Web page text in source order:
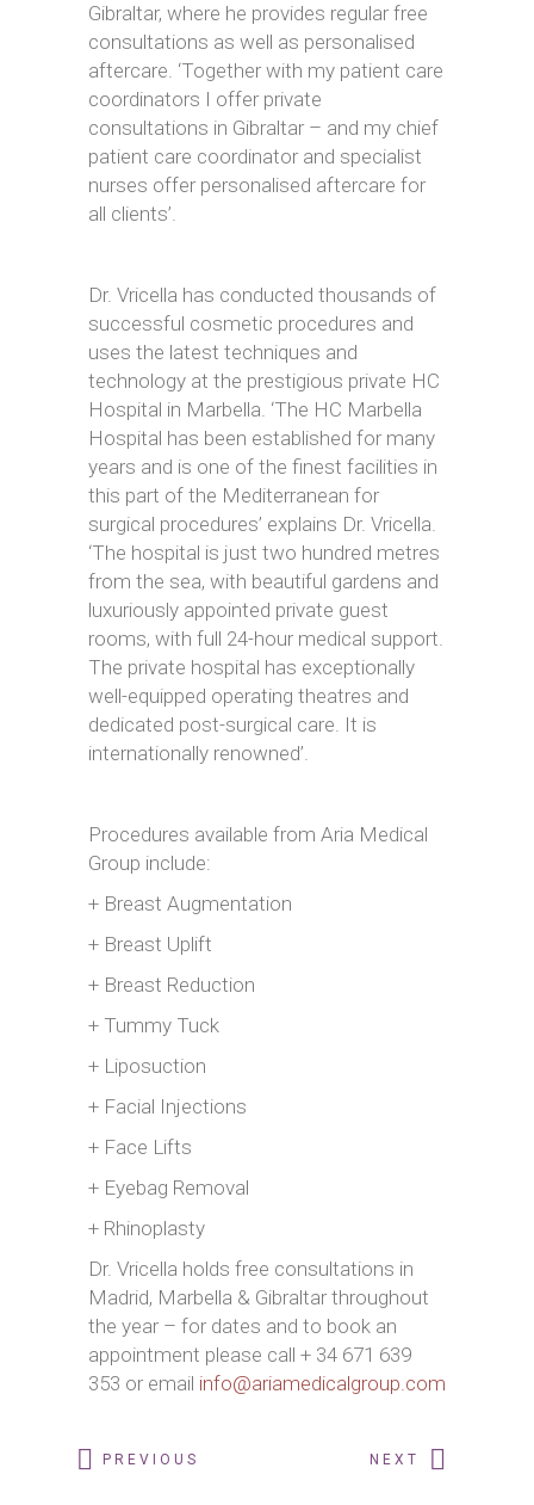
Gibraltar, where he provides regular free
consultations as well as personalised
aftercare. ‘Together with my patient care
coordinators I offer private
consultations in Gibraltar – and my chief
patient care coordinator and specialist
nurses offer personalised aftercare for
all clients’.
Dr. Vricella has conducted thousands of
successful cosmetic procedures and
uses the latest techniques and
technology at the prestigious private HC
Hospital in Marbella. ‘The HC Marbella
Hospital has been established for many
years and is one of the finest facilities in
this part of the Mediterranean for
surgical procedures’ explains Dr. Vricella.
‘The hospital is just two hundred metres
from the sea, with beautiful gardens and
luxuriously appointed private guest
rooms, with full 24-hour medical support.
The private hospital has exceptionally
well-equipped operating theatres and
dedicated post-surgical care. It is
internationally renowned’.
Procedures available from Aria Medical
Group include:
+ Breast Augmentation
+ Breast Uplift
+ Breast Reduction
+ Tummy Tuck
+ Liposuction
+ Facial Injections
+ Face Lifts
+ Eyebag Removal
+ Rhinoplasty
Dr. Vricella holds free consultations in
Madrid, Marbella & Gibraltar throughout
the year – for dates and to book an
appointment please call + 34 671 639
353 or email info@ariamedicalgroup.com
PREVIOUS NEXT